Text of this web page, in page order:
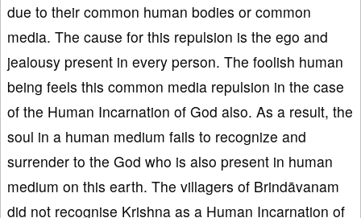
due to their common human bodies or common
media. The cause for this repulsion is the ego and
jealousy present in every person. The foolish human
being feels this common media repulsion in the case
of the Human Incarnation of God also. As a result, the
soul in a human medium fails to recognize and
surrender to the God who is also present in human
medium on this earth. The villagers of Brindāvanam
did not recognise Krishna as a Human Incarnation of